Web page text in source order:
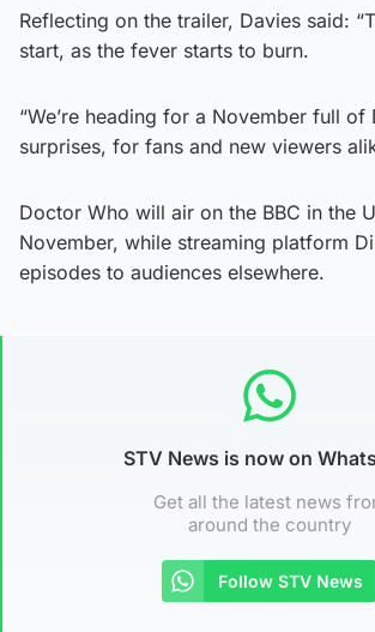
Reflecting on the trailer, Davies said:
start, as the fever starts to burn.
“We’re heading for a November full of
surprises, for fans and new viewers
Doctor Who will air on the BBC in the
November, while streaming platform
episodes to audiences elsewhere.
STV News is now on
Get all the latest news
around the country
Follow STV News